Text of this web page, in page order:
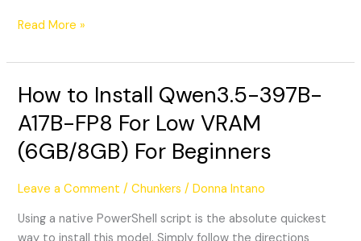
Read More »
How to Install Qwen3.5-397B-
A17B-FP8 For Low VRAM
(6GB/8GB) For Beginners
Leave a Comment /Chunkers /Donna Intano
Using a native PowerShell script is the absolute quickest
How
Install
Qwen3.5-
397B-
A17B-
For